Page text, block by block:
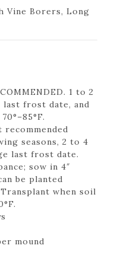
Vine Borers, Long
1 to 2
last frost date, and
recommended
seasons, 2 to 4
last frost date.
sow in 4″
be planted
when soil
mound